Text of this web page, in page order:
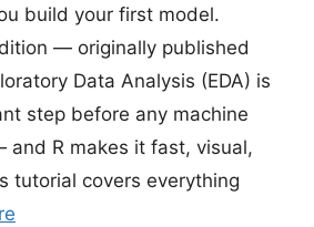
build your first model.
— originally published
Data Analysis (EDA) is
step before any machine
and R makes it fast, visual,
tutorial covers everything